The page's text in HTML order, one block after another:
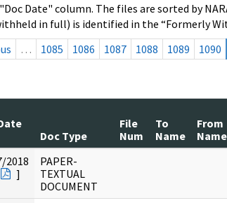
Date" column. The files are sorted by
in full) is identified in the “Formerly
… 1085 1086 1087 1088 1089 1090
Doc Type
File
Num
To
Name
From
Name
2018
]
PAPER-
TEXTUAL
DOCUMENT